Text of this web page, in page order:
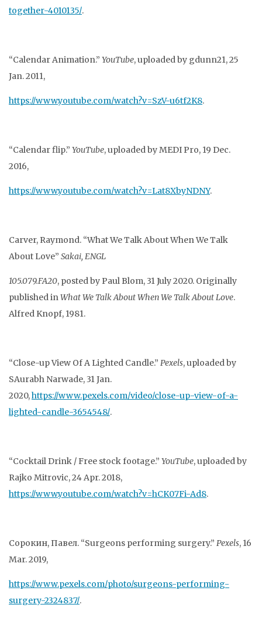
together-4010135/.
“Calendar Animation.” YouTube, uploaded by gdunn21, 25
Jan. 2011,
https://www.youtube.com/watch?v=SzV-u6tf2K8.
“Calendar flip.” YouTube, uploaded by MEDI Pro, 19 Dec.
2016,
https://www.youtube.com/watch?v=Lat8XbyNDNY.
Carver, Raymond. “What We Talk About When We Talk
About Love” Sakai, ENGL
105.079.FA20, posted by Paul Blom, 31 July 2020. Originally
published inWhat We Talk About When We Talk About Love.
Alfred Knopf, 1981.
“Close-up View Of A Lighted Candle.” Pexels, uploaded by
SAurabh Narwade, 31 Jan.
2020,https://www.pexels.com/video/close-up-view-of-a-
lighted-candle-3654548/.
“Cocktail Drink / Free stock footage.” YouTube, uploaded by
Rajko Mitrovic, 24 Apr. 2018,
https://www.youtube.com/watch?v=hCK07Fi-Ad8.
Сорокин, Павел. “Surgeons performing surgery.” Pexels, 16
Mar. 2019,
https://www.pexels.com/photo/surgeons-performing-
surgery-2324837/.